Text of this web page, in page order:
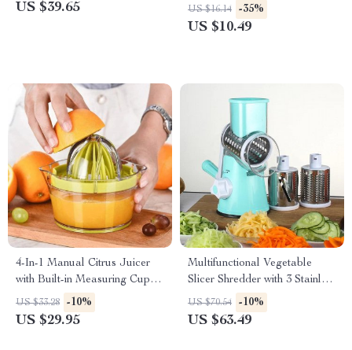
US $39.65 US $16.14 -35%
US $10.49
4-In-1 Manual Citrus Juicer
with Built-in Measuring Cup
and Egg Separator
US $33.28 -10%
US $29.95
Multifunctional Vegetable
Slicer Shredder with 3 Stainless
Steel Blades
US $70.54 -10%
US $63.49